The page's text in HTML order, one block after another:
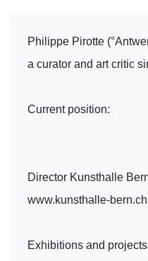
Philippe Pirotte
a curator and art critic
Current position:
Director Kunsthalle
www.kunsthalle-bern.ch
Exhibitions and projects